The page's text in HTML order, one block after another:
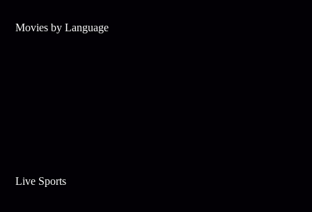
Movies by Language
Live Sports